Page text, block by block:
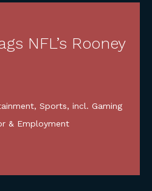
NFL’s Rooney
Sports, incl. Gaming
& Employment